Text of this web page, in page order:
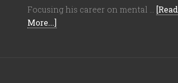
Focusing his career on mental … [Read
More...]